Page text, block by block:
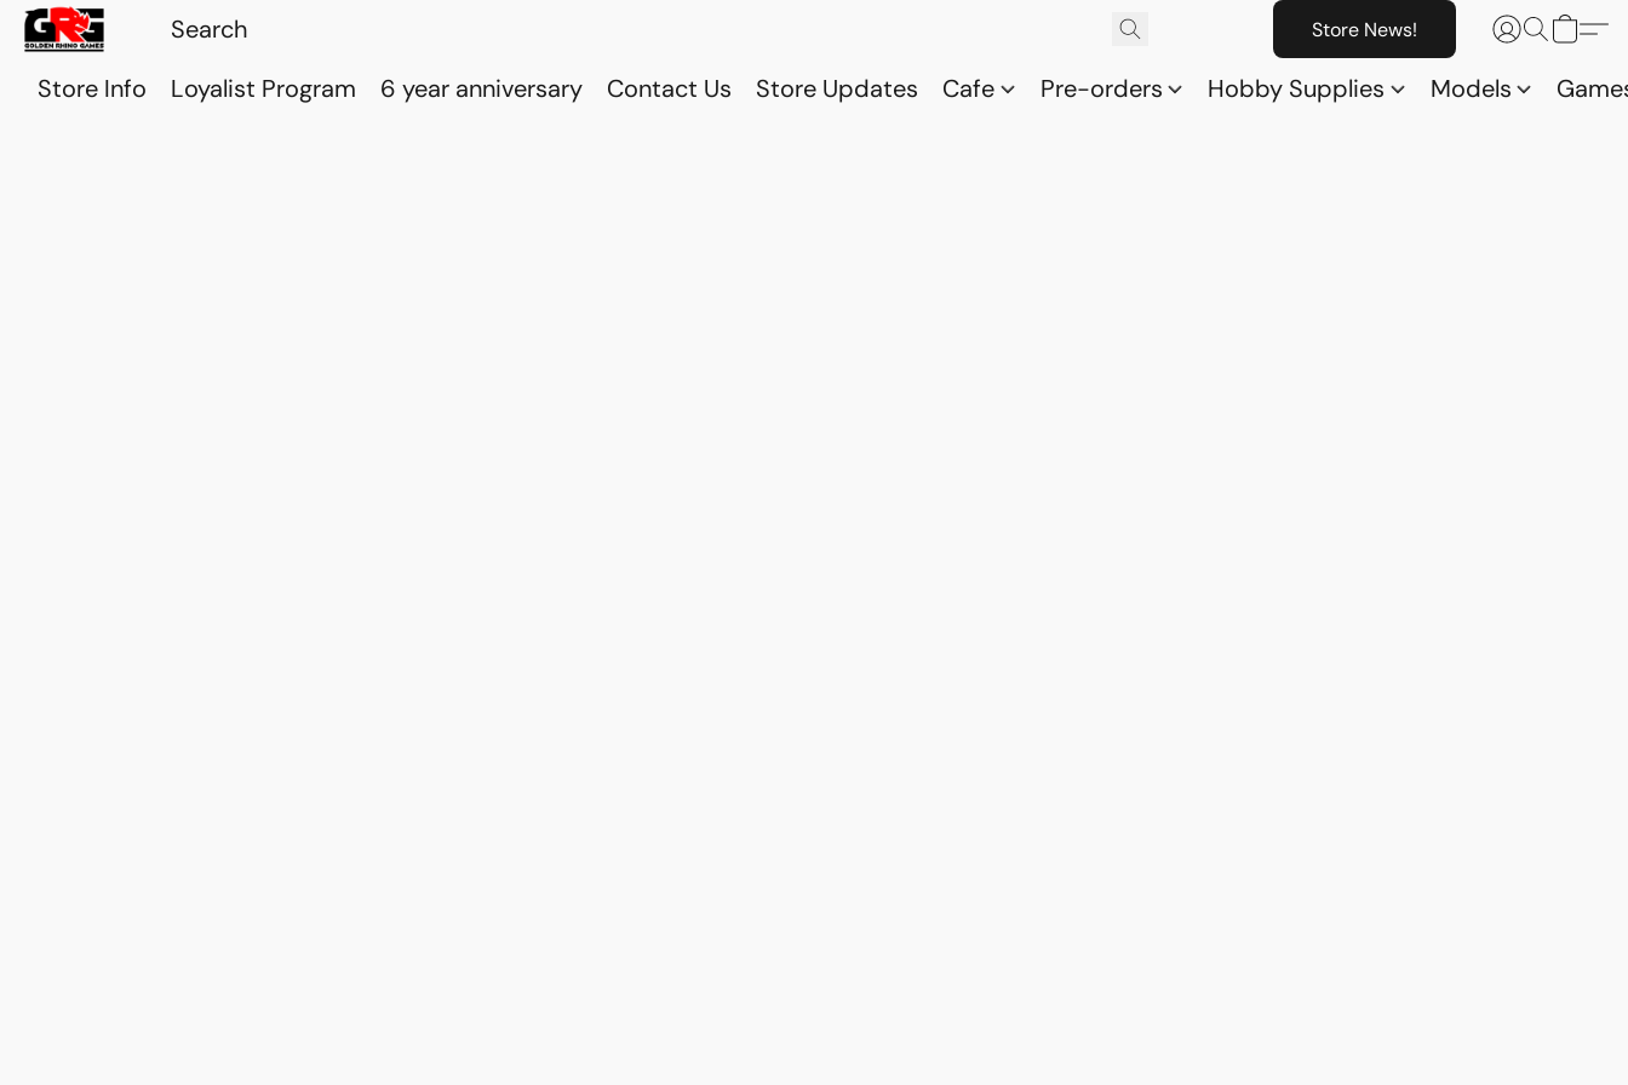
Store News!
Store Info Loyalist Program 6 year anniversary Contact Us Store Updates Cafe Pre-orders Hobby Supplies Models